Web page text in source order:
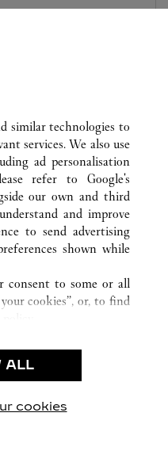
CHINA
市
similar technologies to
services. We also use
ad personalisation
refer to Google's
our own and third
and improve
to send advertising
shown while
consent to some or all
cookies”, or, to find
only”, you give
ALL
cookies